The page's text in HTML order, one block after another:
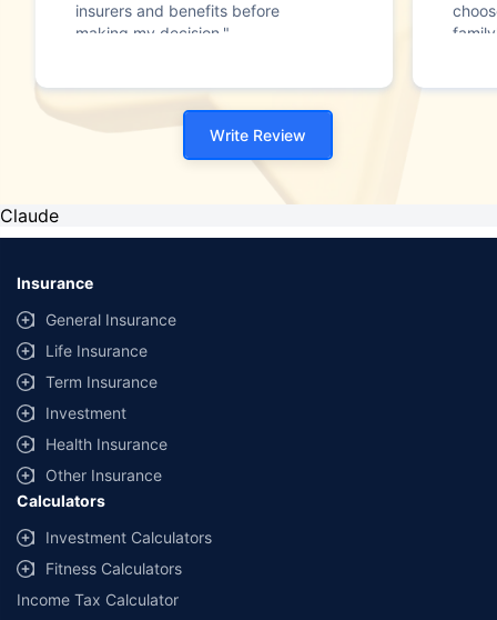
insurers and benefits before
making my decision."
Write Review
Claude
Insurance
General Insurance
Life Insurance
Term Insurance
Investment
Health Insurance
Other Insurance
Calculators
Investment Calculators
Fitness Calculators
Income Tax Calculator